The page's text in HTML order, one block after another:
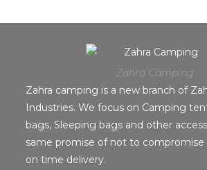
Zahra Camping
Zahra camping is a new branch of
Industries. We focus on Camping
bags, Sleeping bags and other
same promise of not to compromise
on time delivery.